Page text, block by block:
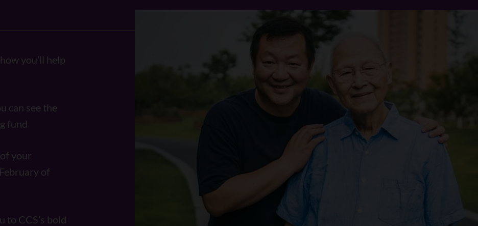
you’ll help
can see the
fund
your
of
to CCS’s bold